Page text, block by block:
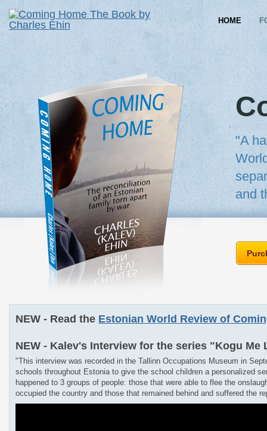
HOME
"A
and
NEW - Read the Estonian World Review of
NEW - Kalev's Interview for the series "Kogu Me
"This interview was recorded in the Tallinn Occupations Museum in
schools throughout Estonia to give the school children a personalized
happened to 3 groups of people: those that were able to flee the
occupied the country and those that remained behind and suffered the